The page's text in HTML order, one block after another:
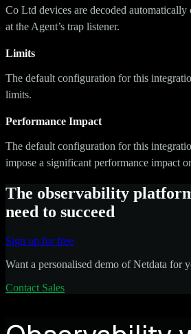
Co Ltd devices are decoded automatically
at the Agent’s trap listener.
Limits
The default configuration for this
limits.
Performance Impact
The default configuration for this
impose a significant performance impact
The observability
need to succeed
Sign up for free
Want a personalised demo of Netdata for
Contact Sales